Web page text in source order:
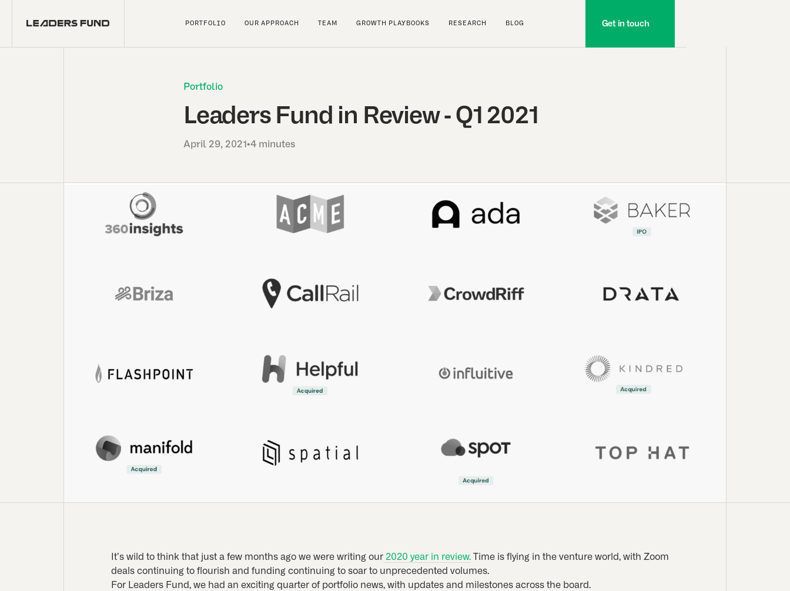
PORTFOLIO OUR APPROACH TEAM GROWTH PLAYBOOKS RESEARCH BLOG Get in touch
Portfolio
Leaders Fund in Review - Q1 2021
April 29, 2021•4 minutes
It’s wild to think that just a few months ago we were writing our2020 year in review. Time is flying in the venture world, with Zoom
deals continuing to flourish and funding continuing to soar to unprecedented volumes.
For Leaders Fund, we had an exciting quarter of portfolio news, with updates and milestones across the board.